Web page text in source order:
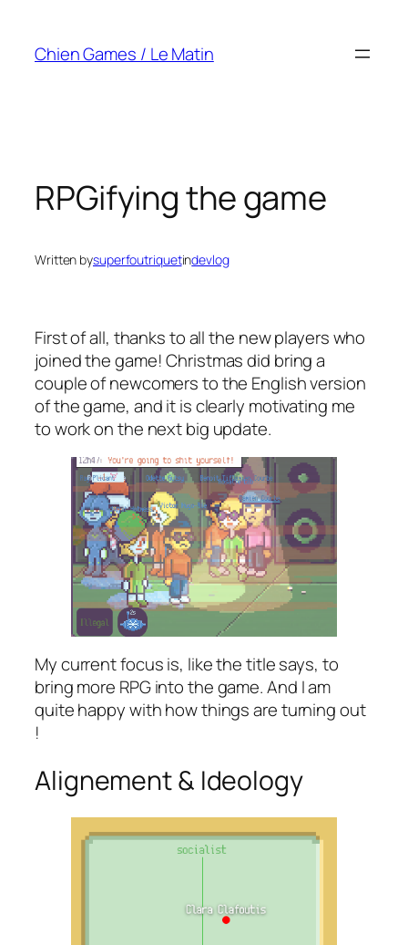
content
Chien Games / Le Matin
RPGifying the game
Written bysuperfoutriquetindevlog
First of all, thanks to all the new players who
joined the game! Christmas did bring a
couple of newcomers to the English version
of the game, and it is clearly motivating me
to work on the next big update.
My current focus is, like the title says, to
bring more RPG into the game. And I am
quite happy with how things are turning out
!
Alignement & Ideology